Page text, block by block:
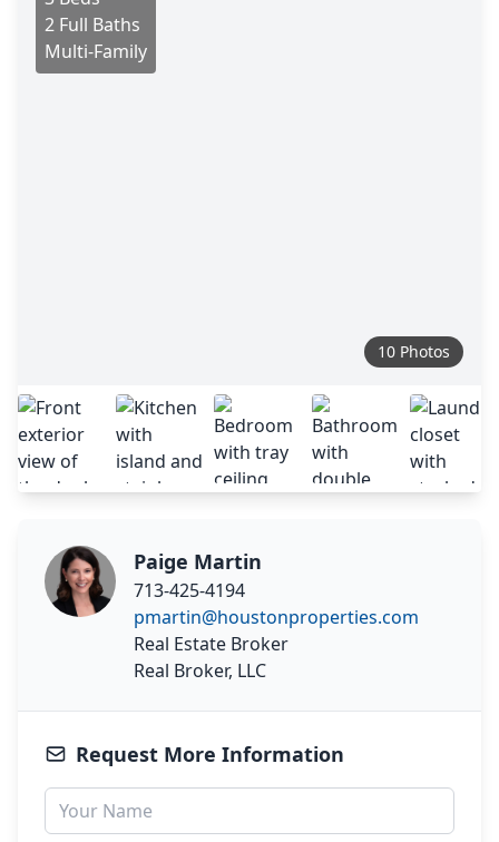
2 Full Baths
Multi-Family
10 Photos
Paige Martin
713-425-4194
pmartin@houstonproperties.com
Real Estate Broker
Real Broker, LLC
Request More Information